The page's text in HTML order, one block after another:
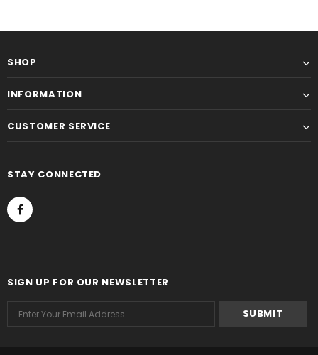
SHOP
INFORMATION
CUSTOMER SERVICE
STAY CONNECTED
SIGN UP FOR OUR NEWSLETTER